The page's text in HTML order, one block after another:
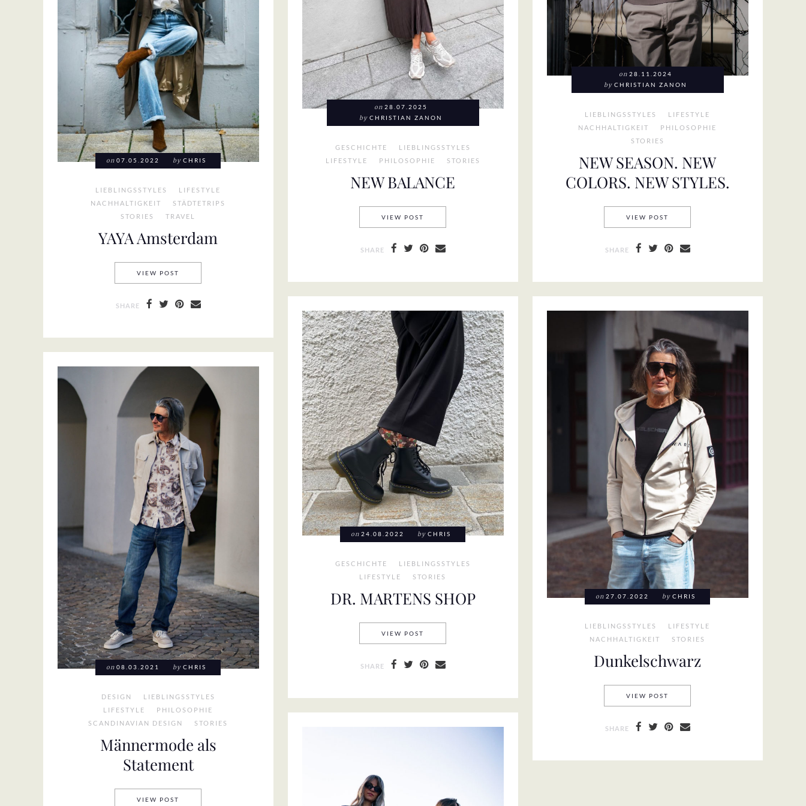
on28.11.2024
byCHRISTIAN ZANON
LIEBLINGSSTYLES
LIFESTYLE
NACHHALTIGKEIT
PHILOSOPHIE
STORIES
NEW SEASON. NEW
COLORS. NEW STYLES.
VIEW POST
SHARE
on28.07.2025
byCHRISTIAN ZANON
GESCHICHTE
LIEBLINGSSTYLES
LIFESTYLE
PHILOSOPHIE STORIES
NEW BALANCE
VIEW POST
SHARE
on07.05.2022 byCHRIS
LIEBLINGSSTYLES
LIFESTYLE
NACHHALTIGKEIT
STÄDTETRIPS
STORIES
TRAVEL
YAYA Amsterdam
VIEW POST
SHARE
on24.08.2022 byCHRIS
GESCHICHTE
LIEBLINGSSTYLES
LIFESTYLE
STORIES
DR. MARTENS SHOP
VIEW POST
SHARE
on27.07.2022 byCHRIS
LIEBLINGSSTYLES
LIFESTYLE
NACHHALTIGKEIT
STORIES
Dunkelschwarz
VIEW POST
SHARE
on08.03.2021 byCHRIS
DESIGN
LIEBLINGSSTYLES
LIFESTYLE
PHILOSOPHIE
SCANDINAVIAN DESIGN
STORIES
Männermode als
Statement
VIEW POST